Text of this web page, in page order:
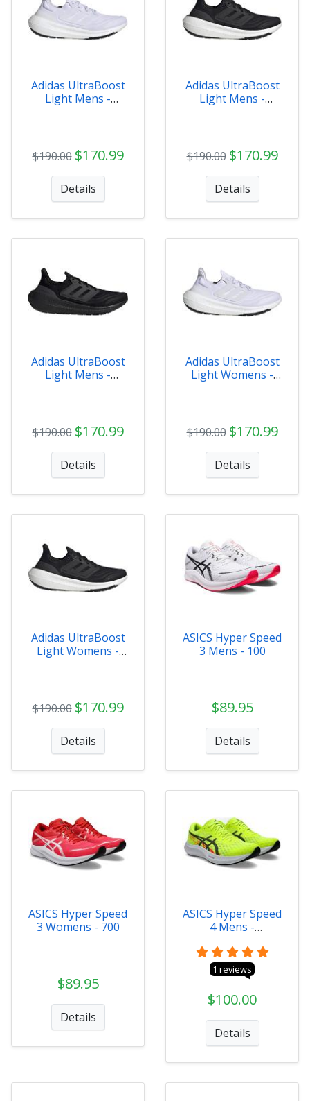
Adidas UltraBoost
Light Mens -
$190.00 $170.99
Details
Adidas UltraBoost
Light Mens -
$190.00 $170.99
Details
Adidas UltraBoost
Light Mens -
$190.00 $170.99
Details
Adidas UltraBoost
Light Womens -
$190.00 $170.99
Details
Adidas UltraBoost
Light Womens -
$190.00 $170.99
Details
ASICS Hyper Speed
3 Mens - 100
$89.95
Details
ASICS Hyper Speed
3 Womens - 700
$89.95
Details
ASICS Hyper Speed
4 Mens -
1 reviews
$100.00
Details